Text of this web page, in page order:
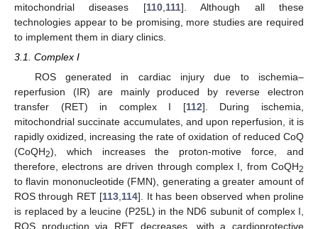
mitochondrial diseases [110, 111]. Although all these
technologies appear to be promising, more studies are required
to implement them in diary clinics.
3.1. Complex I
ROS generated in cardiac injury due to ischemia–
reperfusion (IR) are mainly produced by reverse electron
transfer (RET) in complex I [112]. During ischemia,
mitochondrial succinate accumulates, and upon reperfusion, it is
rapidly oxidized, increasing the rate of oxidation of reduced CoQ
(CoQH2), which increases the proton-motive force, and
therefore, electrons are driven through complex I, from CoQH2
to flavin mononucleotide (FMN), generating a greater amount of
ROS through RET [113 114]. It has been observed when proline
is replaced by a leucine (P25L) in the ND6 subunit of complex I,
ROS production via RET decreases, with a cardioprotective